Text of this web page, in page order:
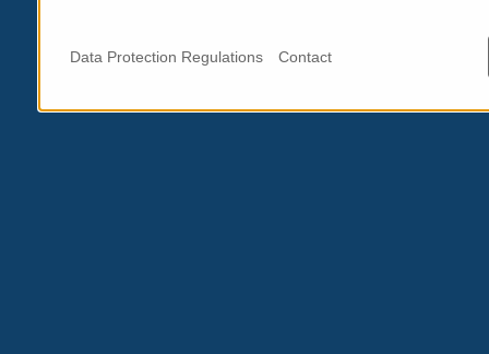
Data Protection Regulations Contact